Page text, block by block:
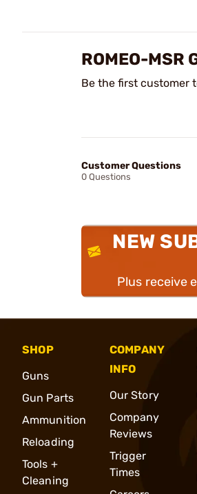
ROMEO-MSR
Be the first customer
Customer Questions
0 Questions
NEW
Plus receive
SHOP
Guns
Gun Parts
Ammunition
Reloading
Tools +
Cleaning
COMPANY
INFO
Our Story
Company
Reviews
Trigger
Times